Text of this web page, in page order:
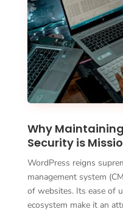
Why
Security is
WordPress reigns
management system
of websites. Its ease of
ecosystem make it an